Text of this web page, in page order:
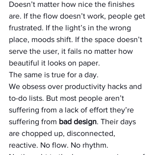
Doesn’t matter how nice the finishes
are. If the flow doesn’t work, people get
frustrated. If the light’s in the wrong
place, moods shift. If the space doesn’t
serve the user, it fails no matter how
beautiful it looks on paper.
The same is true for a day.
We obsess over productivity hacks and
to-do lists. But most people aren’t
suffering from a lack of effort they’re
suffering from bad design. Their days
are chopped up, disconnected,
reactive. No flow. No rhythm.